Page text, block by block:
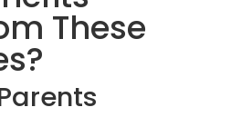
These